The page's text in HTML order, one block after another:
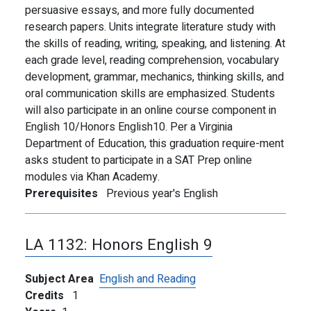
persuasive essays, and more fully documented
research papers. Units integrate literature study with
the skills of reading, writing, speaking, and listening. At
each grade level, reading comprehension, vocabulary
development, grammar, mechanics, thinking skills, and
oral communication skills are emphasized. Students
will also participate in an online course component in
English 10/Honors English10. Per a Virginia
Department of Education, this graduation require-ment
asks student to participate in a SAT Prep online
modules via Khan Academy.
Prerequisites Previous year's English
LA 1132: Honors English 9
Subject Area English and Reading
Credits 1